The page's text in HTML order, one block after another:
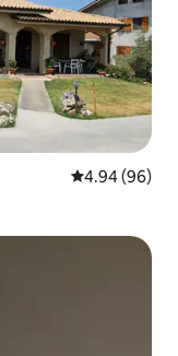
4.94 out of 5
4.94 (96)